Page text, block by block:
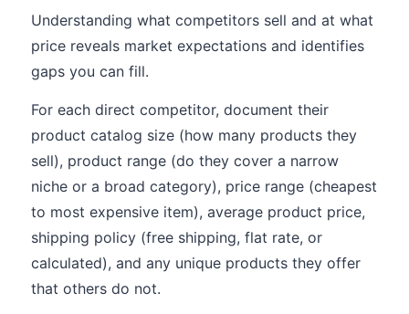
Understanding what competitors sell and at what
price reveals market expectations and identifies
gaps you can fill.
For each direct competitor, document their
product catalog size (how many products they
sell), product range (do they cover a narrow
niche or a broad category), price range (cheapest
to most expensive item), average product price,
shipping policy (free shipping, flat rate, or
calculated), and any unique products they offer
that others do not.